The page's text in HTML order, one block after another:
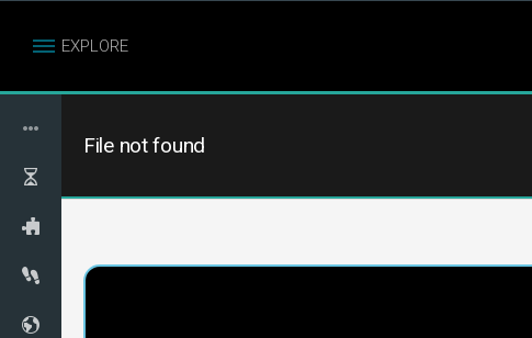
EXPLORE
File not found